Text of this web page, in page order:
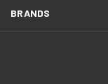
BRANDS